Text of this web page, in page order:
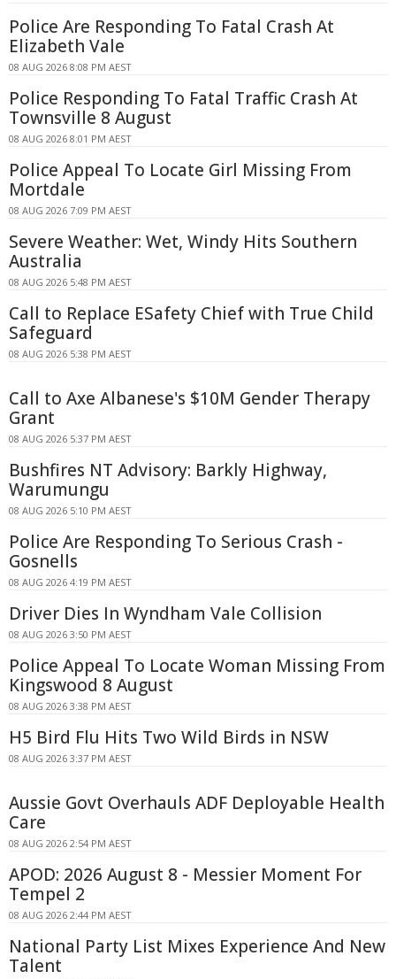
Police Are Responding To Fatal Crash At
Elizabeth Vale
08 AUG 2026 8:08 PM AEST
Police Responding To Fatal Traffic Crash At
Townsville 8 August
08 AUG 2026 8:01 PM AEST
Police Appeal To Locate Girl Missing From
Mortdale
08 AUG 2026 7:09 PM AEST
Severe Weather: Wet, Windy Hits Southern
Australia
08 AUG 2026 5:48 PM AEST
Call to Replace ESafety Chief with True Child
Safeguard
08 AUG 2026 5:38 PM AEST
Call to Axe Albanese's $10M Gender Therapy
Grant
08 AUG 2026 5:37 PM AEST
Bushfires NT Advisory: Barkly Highway,
Warumungu
08 AUG 2026 5:10 PM AEST
Police Are Responding To Serious Crash -
Gosnells
08 AUG 2026 4:19 PM AEST
Driver Dies In Wyndham Vale Collision
08 AUG 2026 3:50 PM AEST
Police Appeal To Locate Woman Missing From
Kingswood 8 August
08 AUG 2026 3:38 PM AEST
H5 Bird Flu Hits Two Wild Birds in NSW
08 AUG 2026 3:37 PM AEST
Aussie Govt Overhauls ADF Deployable Health
Care
08 AUG 2026 2:54 PM AEST
APOD: 2026 August 8 - Messier Moment For
Tempel 2
08 AUG 2026 2:44 PM AEST
National Party List Mixes Experience And New
Talent